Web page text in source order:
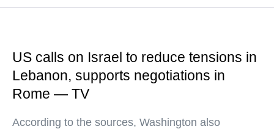
US calls on Israel to reduce tensions in
Lebanon, supports negotiations in
Rome — TV
According to the sources, Washington also